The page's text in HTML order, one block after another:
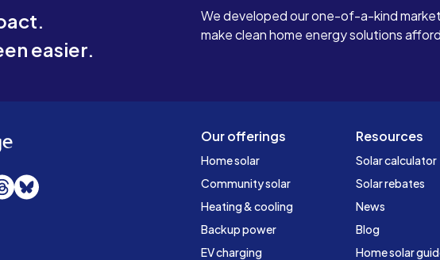
easier.
We developed our one-of-a-kind
make clean home energy solutions
Our offerings
Home solar
Community solar
Heating & cooling
Backup power
EV charging
Resources
Solar calculator
Solar rebates
News
Blog
Home solar
Bluesky